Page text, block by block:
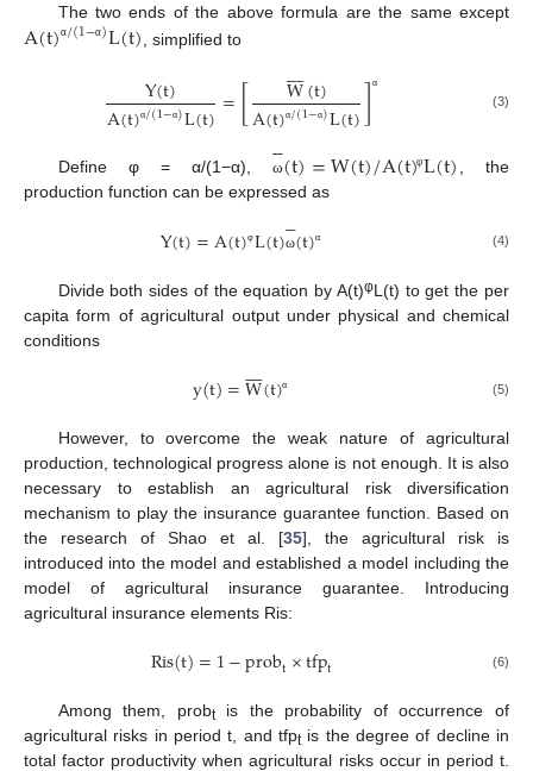
The two ends of the above formula are the same except
A(t) α/(1−α)L(t) , simplified to
Y(t)
A(t)α/(1−α)L(t)=[ W

(t)
A(t)α/(1−α)L(t)] α
(3)
Define φ = α/(1−α), ω

(t)=W(t)/A(t)φL(t) , the
production function can be expressed as
Y(t)=A(t)φL(t)ω

(t)α (4)
Divide both sides of the equation by A(t)φL(t) to get the per
capita form of agricultural output under physical and chemical
conditions
y(t)=W

(t)α (5)
However, to overcome the weak nature of agricultural
production, technological progress alone is not enough. It is also
necessary to establish an agricultural risk diversification
mechanism to play the insurance guarantee function. Based on
the research of Shao et al. [35], the agricultural risk is
introduced into the model and established a model including the
model of agricultural insurance guarantee. Introducing
agricultural insurance elements Ris:
Ris(t)=1−probt×tfpt (6)
Among them, probtis the probability of occurrence of
agricultural risks in period t, and tfptis the degree of decline in
total factor productivity when agricultural risks occur in period t.